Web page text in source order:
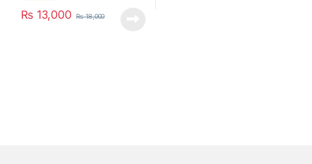
₨ 13,000 ₨18,000